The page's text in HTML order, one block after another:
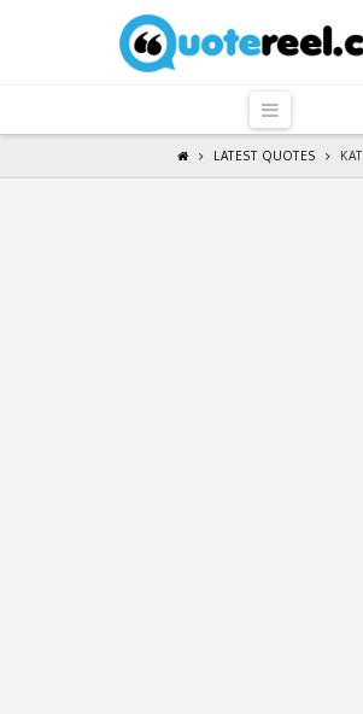
QuoteReel
Navigation
LATEST QUOTES KAT